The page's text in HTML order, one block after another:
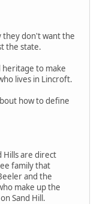
they don't want the
the state.
heritage to make
lives in Lincroft.
how to define
Hills are direct
family that
and the
make up the
Sand Hill.